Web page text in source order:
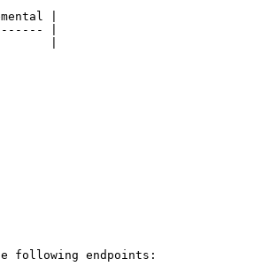
|
|
|
following endpoints: